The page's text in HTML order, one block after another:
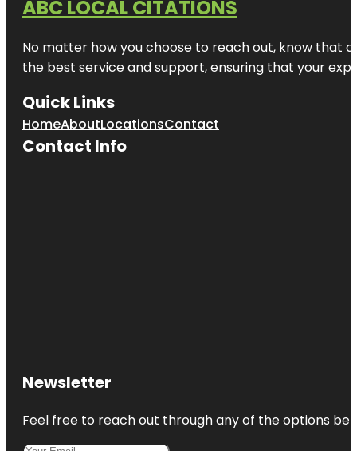
ABC LOCAL CITATIONS
No matter how you choose to reach out, know that
the best service and support, ensuring that your
Quick Links
HomeAboutLocationsContact
Contact Info
Newsletter
Feel free to reach out through any of the options